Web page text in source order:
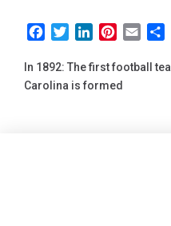
Facebook
TwitterLinkedInPinterest
Email
In 1892: The first football
Carolina is formed